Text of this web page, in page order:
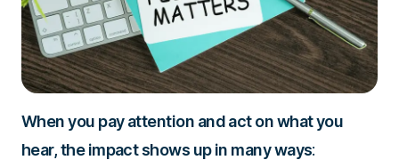
When you pay attention and act on what you
hear, the impact shows up in many ways: